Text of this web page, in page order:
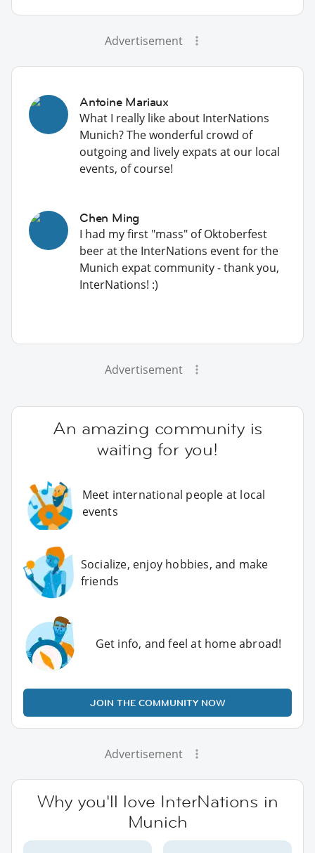
Advertisement
Antoine Mariaux
What I really like about InterNations
Munich? The wonderful crowd of
outgoing and lively expats at our local
events, of course!
Chen Ming
I had my first "mass" of Oktoberfest
beer at the InterNations event for the
Munich expat community - thank you,
InterNations! :)
Advertisement
An amazing community is
waiting for you!
Meet international people at local
events
Socialize, enjoy hobbies, and make
friends
Get info, and feel at home abroad!
JOIN THE COMMUNITY NOW
Advertisement
Why you'll love InterNations in
Munich